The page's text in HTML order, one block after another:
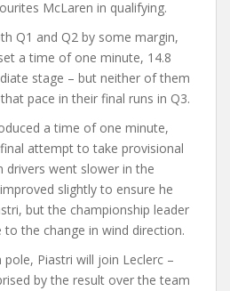
McLaren in qualifying.
Q1 and Q2 by some margin,
a time of one minute, 14.8
stage – but neither of them
pace in their final runs in Q3.
a time of one minute,
attempt to take provisional
drivers went slower in the
slightly to ensure he
but the championship leader
the change in wind direction.
Piastri will join Leclerc –
by the result over the team